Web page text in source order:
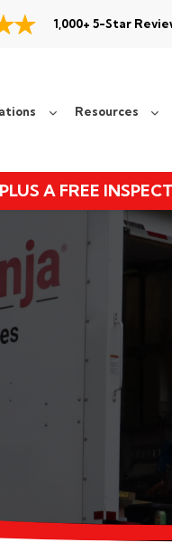
1,000+ 5-Star
Resources
A FREE